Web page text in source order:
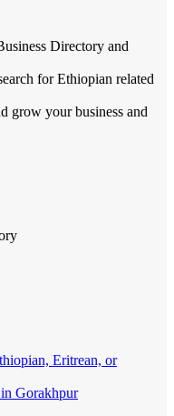
Directory and
for Ethiopian related
grow your business and
Eritrean, or
Gorakhpur